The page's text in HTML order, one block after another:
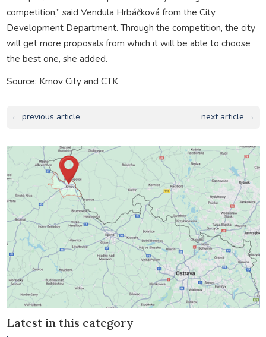
competition,” said Vendula Hrbáčková from the City
Development Department. Through the competition, the city
will get more proposals from which it will be able to choose
the best one, she added.
Source: Krnov City and CTK
← previous article next article →
Latest in this category